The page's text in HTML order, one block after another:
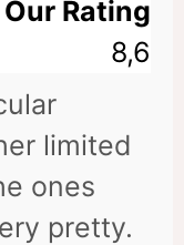
Our Rating
8,6
limited
ones
pretty.